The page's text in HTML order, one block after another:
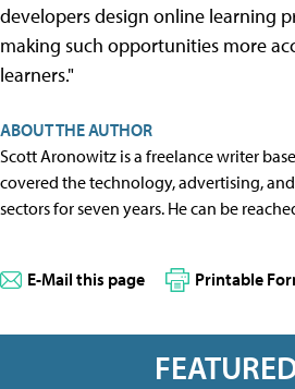
developers design online learning
making such opportunities more
learners."
ABOUT THE AUTHOR
Scott Aronowitz is a freelance writer
covered the technology, advertising,
sectors for seven years. He can be
E-Mail this page Printable